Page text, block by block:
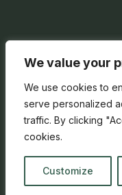
We value your
We use cookies to
serve personalized
traffic. By clicking
cookies.
Customize
2026 © Holiday